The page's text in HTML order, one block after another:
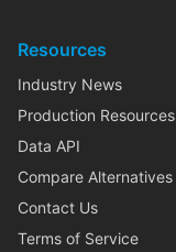
Resources
Industry News
Production Resources
Data API
Compare Alternatives
Contact Us
Terms of Service